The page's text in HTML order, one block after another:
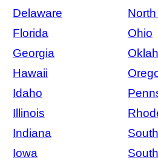
Delaware
Florida
Ohio
Georgia
Hawaii
Idaho
Illinois
Indiana
Iowa